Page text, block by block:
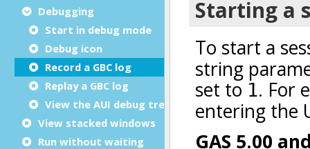
Debugging
Start in debug mode
Debug icon
Record a GBC log
Replay a GBC log
View the AUI debug tree
View stacked windows
Run without waiting